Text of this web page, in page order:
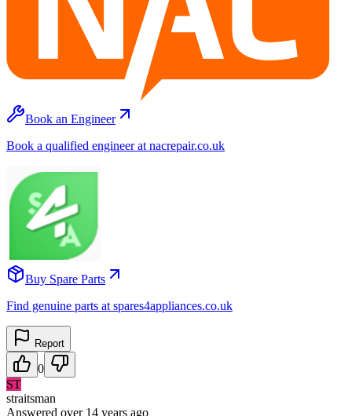
Book an Engineer
Book a qualified engineer at nacrepair.co.uk
Buy Spare Parts
Find genuine parts at spares4appliances.co.uk
Report
0
ST
straitsman
Answered over 14 years ago